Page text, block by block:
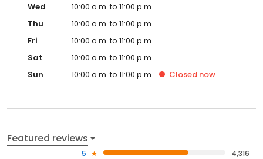
Wed
10:00 a.m. to 11:00 p.m.
Thu
10:00 a.m. to 11:00 p.m.
Fri
10:00 a.m. to 11:00 p.m.
Sat
10:00 a.m. to 11:00 p.m.
Sun
10:00 a.m. to 11:00 p.m. Closed now
Featured reviews
5
4,316